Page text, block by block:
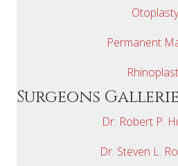
Otoplasty
Permanent
Surgeons
Dr. Robert P.
Dr. Steven L.